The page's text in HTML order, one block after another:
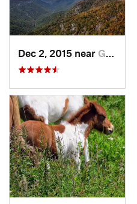
Dec 2, 2015 near Glen Al…, NC